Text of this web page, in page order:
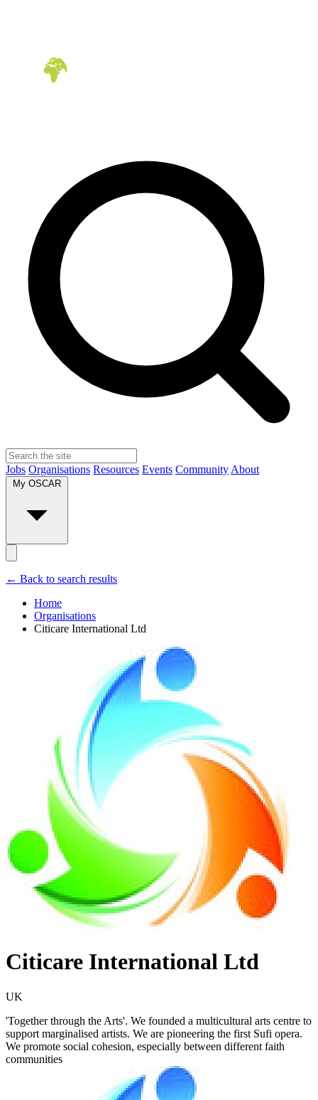
Jobs Organisations Resources Events Community About
← Back to search results
Home
Organisations
Citicare International Ltd
Citicare International Ltd
UK
'Together through the Arts'. We founded a multicultural arts centre to
support marginalised artists. We are pioneering the first Sufi opera.
We promote social cohesion, especially between different faith
communities